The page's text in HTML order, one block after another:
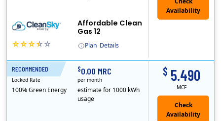
Plan Details
Affordable Clean
Gas 12
RECOMMENDED $ 5.490
MCF
24 Months
Locked Rate
100% Green Energy
$0.00 MRC
per month
estimate for 1000 kWh
usage